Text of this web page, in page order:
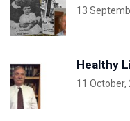
13
Healthy
11 October,